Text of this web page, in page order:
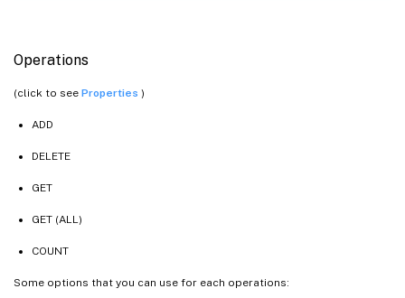
Operations
(click to see Properties )
ADD
DELETE
GET
GET (ALL)
COUNT
Some options that you can use for each operations: